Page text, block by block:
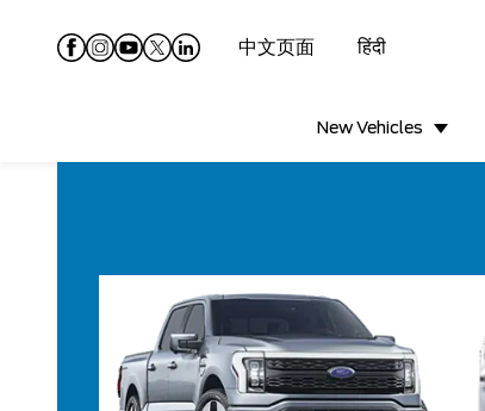
中文页面 हिंदी
New Vehicles